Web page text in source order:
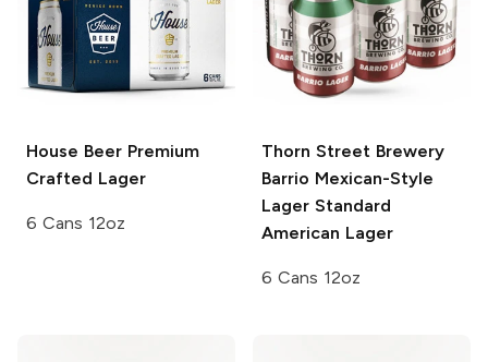
House BeerPremium
Crafted Lager
6 Cans 12oz
Thorn Street Brewery
Barrio Mexican-Style
Lager Standard
American Lager
6 Cans 12oz